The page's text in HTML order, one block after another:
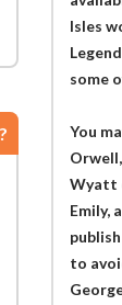
Isles
some
You
Wyatt
Emily,
to